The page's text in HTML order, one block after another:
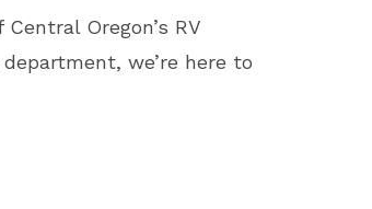
Oregon’s RV
we’re here to